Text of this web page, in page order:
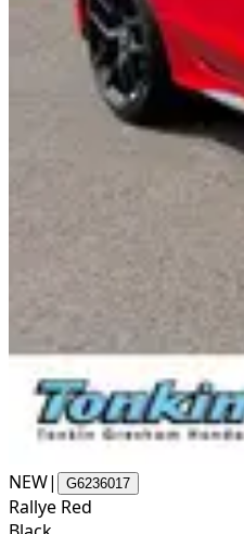
NEW| G6236017
Rallye Red